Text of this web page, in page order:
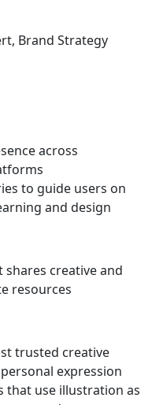
Brand Strategy
across
to guide users on
and design
creative and
resources
trusted creative
expression
that use illustration as